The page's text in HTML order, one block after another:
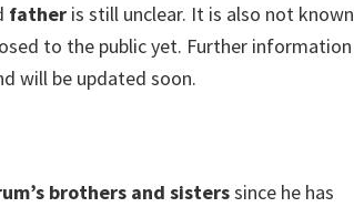
father is still unclear. It is also not known
to the public yet. Further information
will be updated soon.
brothers and sisterssince he has